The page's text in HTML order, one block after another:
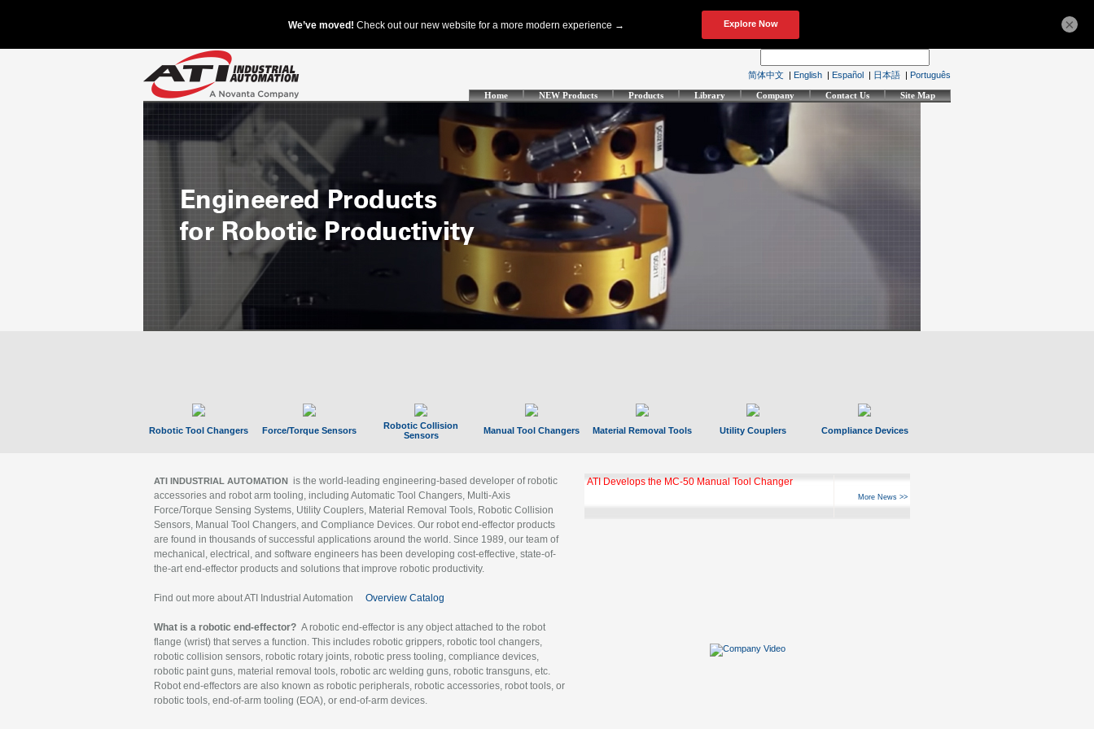
简体中文 | English | Español | 日本語 | Português
Home NEW Products Products Library Company Contact Us Site Map
Robotic Tool Changers Force/Torque Sensors
Robotic Collision
Sensors
Manual Tool Changers Material Removal Tools Utility Couplers Compliance Devices
ATI INDUSTRIAL AUTOMATION is the world-leading engineering-based developer of robotic
accessories and robot arm tooling, including Automatic Tool Changers, Multi-Axis
Force/Torque Sensing Systems, Utility Couplers, Material Removal Tools, Robotic Collision
Sensors, Manual Tool Changers, and Compliance Devices. Our robot end-effector products
are found in thousands of successful applications around the world. Since 1989, our team of
mechanical, electrical, and software engineers has been developing cost-effective, state-of-
the-art end-effector products and solutions that improve robotic productivity.
Find out more about ATI Industrial Automation Overview Catalog
What is a robotic end-effector? A robotic end-effector is any object attached to the robot
flange (wrist) that serves a function. This includes robotic grippers, robotic tool changers,
robotic collision sensors, robotic rotary joints, robotic press tooling, compliance devices,
robotic paint guns, material removal tools, robotic arc welding guns, robotic transguns, etc.
Robot end-effectors are also known as robotic peripherals, robotic accessories, robot tools, or
robotic tools, end-of-arm tooling (EOA), or end-of-arm devices.
ATI Develops the MC-50 Manual Tool Changer
More News >>
×